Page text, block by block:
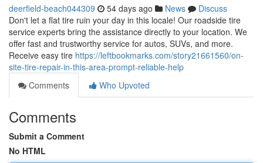
deerfield-beach044309 54 days ago News
Discuss
Don't let a flat tire ruin your day in this locale! Our roadside tire
service experts bring the assistance directly to your location. We
offer fast and trustworthy service for autos, SUVs, and more.
Receive easy tire https://leftbookmarks.com/story21661560/on-
site-tire-repair-in-this-area-prompt-reliable-help
Comments
Who Upvoted
Comments
Submit a Comment
No HTML